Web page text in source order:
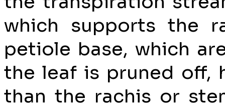
which supports the
petiole base, which
the leaf is pruned off,
than the rachis or